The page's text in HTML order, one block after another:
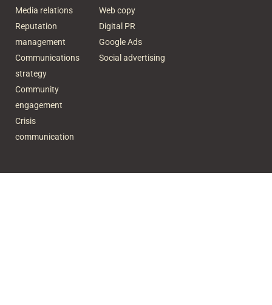
Media relations
Reputation
management
Communications
strategy
Community
engagement
Crisis
communication
Web copy
Digital PR
Google Ads
Social advertising